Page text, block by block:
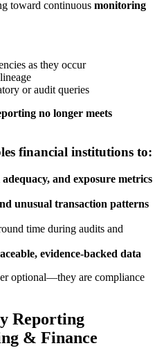
toward continuous monitoring
as they occur
or audit queries
no longer meets
financial institutions to:
and exposure metrics
unusual transaction patterns
time during audits and
evidence-backed data
optional—they are compliance
Reporting
& Finance